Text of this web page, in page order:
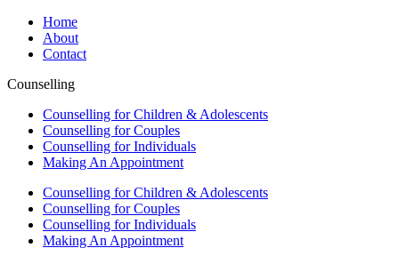
Home
About
Contact
Counselling
Counselling for Children & Adolescents
Counselling for Couples
Counselling for Individuals
Making An Appointment
Counselling for Children & Adolescents
Counselling for Couples
Counselling for Individuals
Making An Appointment